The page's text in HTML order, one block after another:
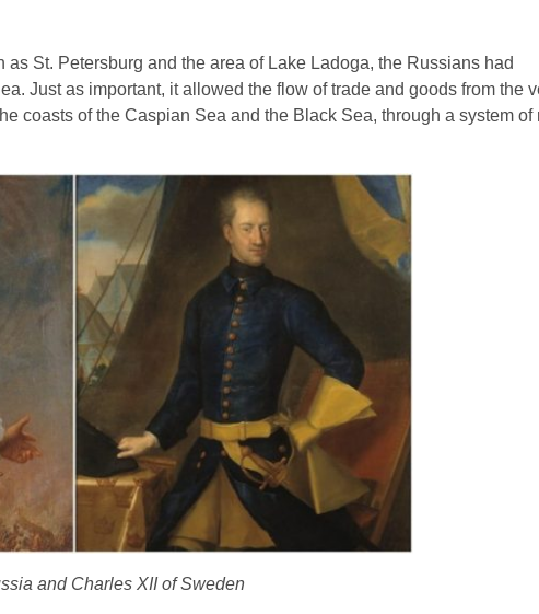
St. Petersburg and the area of Lake Ladoga, the Russians had
Just as important, it allowed the flow of trade and goods from the
coasts of the Caspian Sea and the Black Sea, through a system of
and Charles XII of Sweden